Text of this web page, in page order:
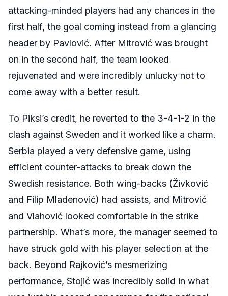
attacking-minded players had any chances in the
first half, the goal coming instead from a glancing
header by Pavlović. After Mitrović was brought
on in the second half, the team looked
rejuvenated and were incredibly unlucky not to
come away with a better result.
To Piksi’s credit, he reverted to the 3-4-1-2 in the
clash against Sweden and it worked like a charm.
Serbia played a very defensive game, using
efficient counter-attacks to break down the
Swedish resistance. Both wing-backs (Živković
and Filip Mladenović) had assists, and Mitrović
and Vlahović looked comfortable in the strike
partnership. What’s more, the manager seemed to
have struck gold with his player selection at the
back. Beyond Rajković’s mesmerizing
performance, Stojić was incredibly solid in what